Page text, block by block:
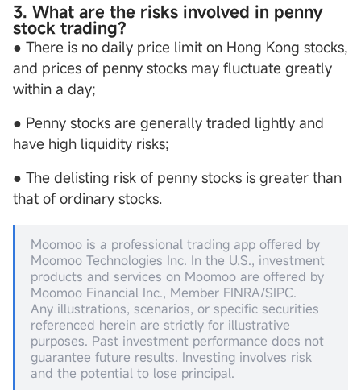
3. What are the risks involved in penny
stock trading?
● There is no daily price limit on Hong Kong stocks,
and prices of penny stocks may fluctuate greatly
within a day;
● Penny stocks are generally traded lightly and
have high liquidity risks;
● The delisting risk of penny stocks is greater than
that of ordinary stocks.
Moomoo is a professional trading app offered by
Moomoo Technologies Inc. In the U.S., investment
products and services on Moomoo are offered by
Moomoo Financial Inc., Member FINRA/SIPC.
Any illustrations, scenarios, or specific securities
referenced herein are strictly for illustrative
purposes. Past investment performance does not
guarantee future results. Investing involves risk
and the potential to lose principal.